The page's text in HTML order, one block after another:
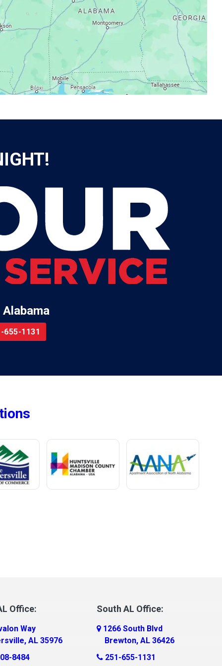
655-1131
Office:
Way
AL 35976
8484
South AL Office:
1266 South Blvd
Brewton, AL 36426
251-655-1131